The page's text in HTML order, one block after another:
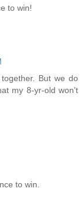
to win!
But we do
my 8-yr-old won't
to win.